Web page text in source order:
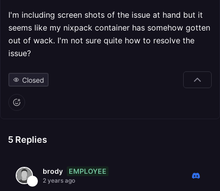
I'm including screen shots of the issue at hand but it
seems like my nixpack container has somehow gotten
out of wack. I'm not sure quite how to resolve the
issue?
Closed
5 Replies
brody EMPLOYEE
2 years ago